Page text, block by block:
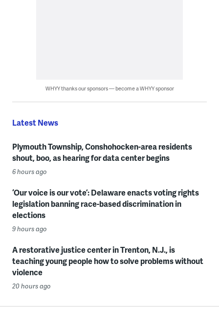
WHYY thanks our sponsors — become a WHYY sponsor
Latest News
Plymouth Township, Conshohocken-area residents
shout, boo, as hearing for data center begins
6 hours ago
‘Our voice is our vote’: Delaware enacts voting rights
legislation banning race-based discrimination in
elections
9 hours ago
A restorative justice center in Trenton, N.J., is
teaching young people how to solve problems without
violence
20 hours ago